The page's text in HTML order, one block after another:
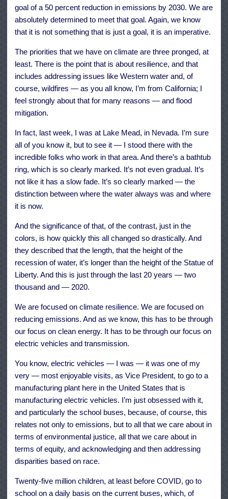
goal of a 50 percent reduction in emissions by 2030. We are
absolutely determined to meet that goal. Again, we know
that it is not something that is just a goal, it is an imperative.
The priorities that we have on climate are three pronged, at
least. There is the point that is about resilience, and that
includes addressing issues like Western water and, of
course, wildfires — as you all know, I’m from California; I
feel strongly about that for many reasons — and flood
mitigation.
In fact, last week, I was at Lake Mead, in Nevada. I’m sure
all of you know it, but to see it — I stood there with the
incredible folks who work in that area. And there’s a bathtub
ring, which is so clearly marked. It’s not even gradual. It’s
not like it has a slow fade. It’s so clearly marked — the
distinction between where the water always was and where
it is now.
And the significance of that, of the contrast, just in the
colors, is how quickly this all changed so drastically. And
they described that the length, that the height of the
recession of water, it’s longer than the height of the Statue of
Liberty. And this is just through the last 20 years — two
thousand and — 2020.
We are focused on climate resilience. We are focused on
reducing emissions. And as we know, this has to be through
our focus on clean energy. It has to be through our focus on
electric vehicles and transmission.
You know, electric vehicles — I was — it was one of my
very — most enjoyable visits, as Vice President, to go to a
manufacturing plant here in the United States that is
manufacturing electric vehicles. I’m just obsessed with it,
and particularly the school buses, because, of course, this
relates not only to emissions, but to all that we care about in
terms of environmental justice, all that we care about in
terms of equity, and acknowledging and then addressing
disparities based on race.
Twenty-five million children, at least before COVID, go to
school on a daily basis on the current buses, which, of